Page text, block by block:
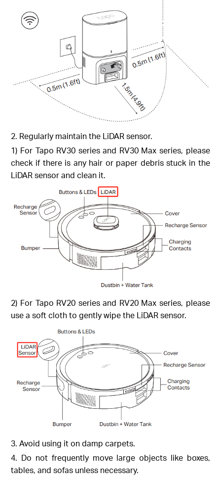
2. Regularly maintain the LiDAR sensor.
1) For Tapo RV30 series and RV30 Max series, please
check if there is any hair or paper debris stuck in the
LiDAR sensor and clean it.
2) For Tapo RV20 series and RV20 Max series, please
use a soft cloth to gently wipe the LiDAR sensor.
3. Avoid using it on damp carpets.
4. Do not frequently move large objects like boxes,
tables, and sofas unless necessary.